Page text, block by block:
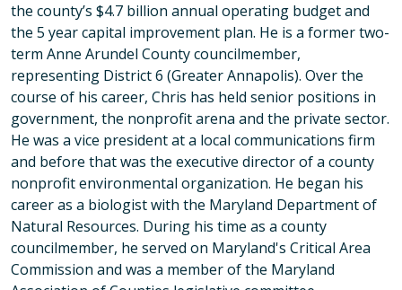
the county’s $4.7 billion annual operating budget and
the 5 year capital improvement plan. He is a former two-
term Anne Arundel County councilmember,
representing District 6 (Greater Annapolis). Over the
course of his career, Chris has held senior positions in
government, the nonprofit arena and the private sector.
He was a vice president at a local communications firm
and before that was the executive director of a county
nonprofit environmental organization. He began his
career as a biologist with the Maryland Department of
Natural Resources. During his time as a county
councilmember, he served on Maryland's Critical Area
Commission and was a member of the Maryland